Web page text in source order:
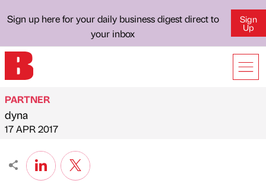
Sign up here for your daily business digest direct to
your inbox
Sign
Up
Published by
PARTNER
dyna
on
17 APR 2017